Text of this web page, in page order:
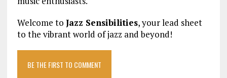
Welcome to Jazz Sensibilities, your lead sheet
to the vibrant world of jazz and beyond!
BE THE FIRST TO COMMENT